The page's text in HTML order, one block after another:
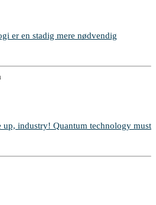
er en stadig mere nødvendig
industry! Quantum technology must